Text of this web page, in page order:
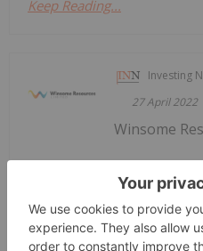
Keep Reading...
Investing
27 April 2022
31 March 2022
Winsome
WR1) ("the Company" or
pleased to report on its